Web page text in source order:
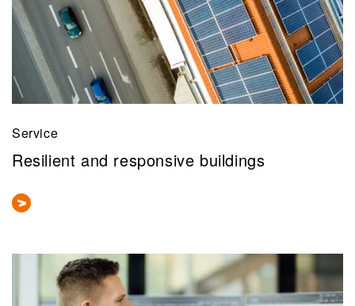
Service
Resilient and responsive buildings